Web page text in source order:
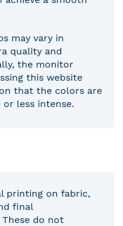
may vary in
quality and
the monitor
this website
that the colors are
less intense.
printing on fabric,
final
do not